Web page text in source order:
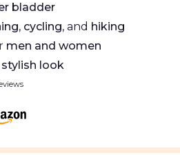
bladder
, cycling, and hiking
men and women
stylish look